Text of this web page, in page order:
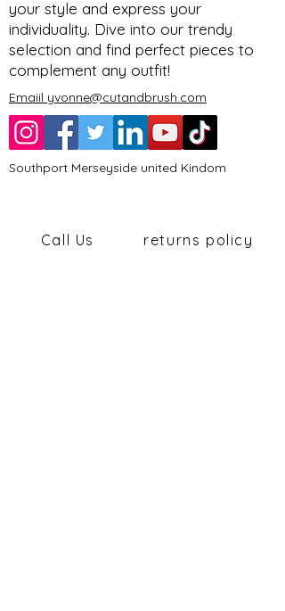
your style and express your
individuality. Dive into our trendy
selection and find perfect pieces to
complement any outfit!
Emaiil yvonne@cutandbrush.com
Southport Merseyside united Kindom
Call Us returns policy